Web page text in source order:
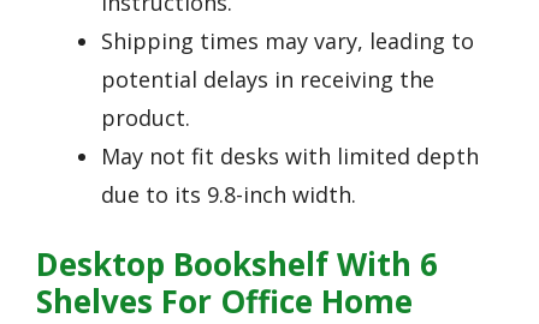
Shipping times may vary, leading to
potential delays in receiving the
product.
May not fit desks with limited depth
due to its 9.8-inch width.
Desktop Bookshelf With 6
Shelves For Office Home